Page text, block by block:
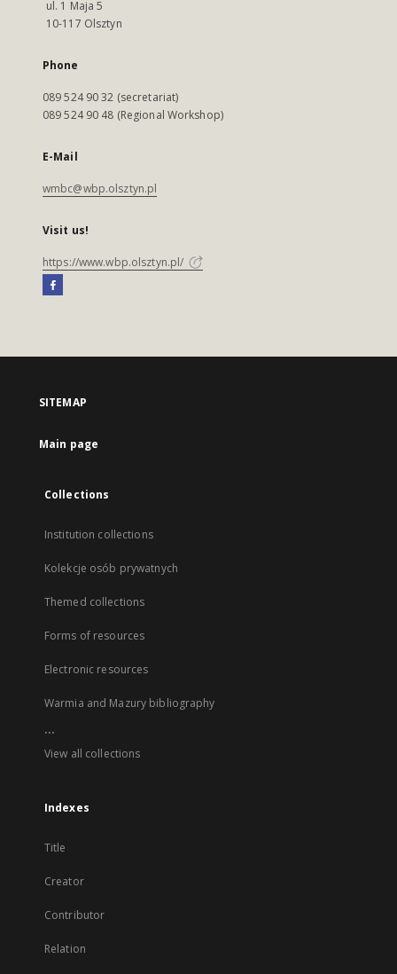
ul. 1 Maja 5
10-117 Olsztyn
Phone
089 524 90 32 (secretariat)
089 524 90 48 (Regional Workshop)
E-Mail
wmbc@wbp.olsztyn.pl
Visit us!
https://www.wbp.olsztyn.pl/
SITEMAP
Main page
Collections
Institution collections
Kolekcje osób prywatnych
Themed collections
Forms of resources
Electronic resources
Warmia and Mazury bibliography
...
View all collections
Indexes
Title
Creator
Contributor
Relation